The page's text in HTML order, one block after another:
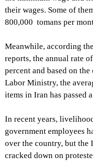
their wages. Some of
800,000 tomans per
Meanwhile, according
reports, the annual rate
percent and based on
Labor Ministry, the
items in Iran has passed
In recent years,
government employees
over the country, but
cracked down on